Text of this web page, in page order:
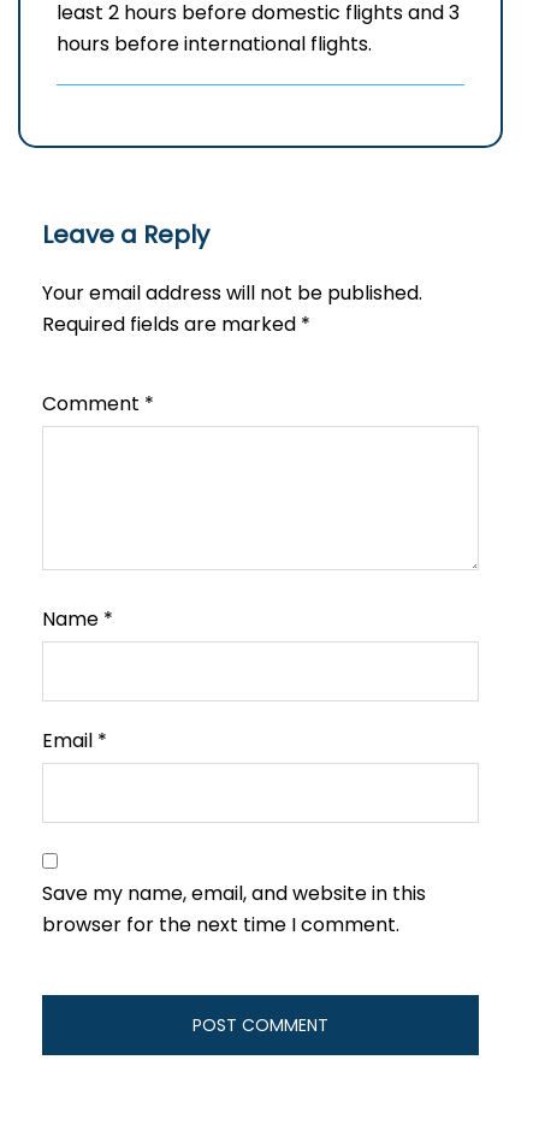
least 2 hours before domestic flights and 3
hours before international flights.
Leave a Reply
Your email address will not be published.
Required fields are marked *
Comment *
Name *
Email *
Save my name, email, and website in this
browser for the next time I comment.